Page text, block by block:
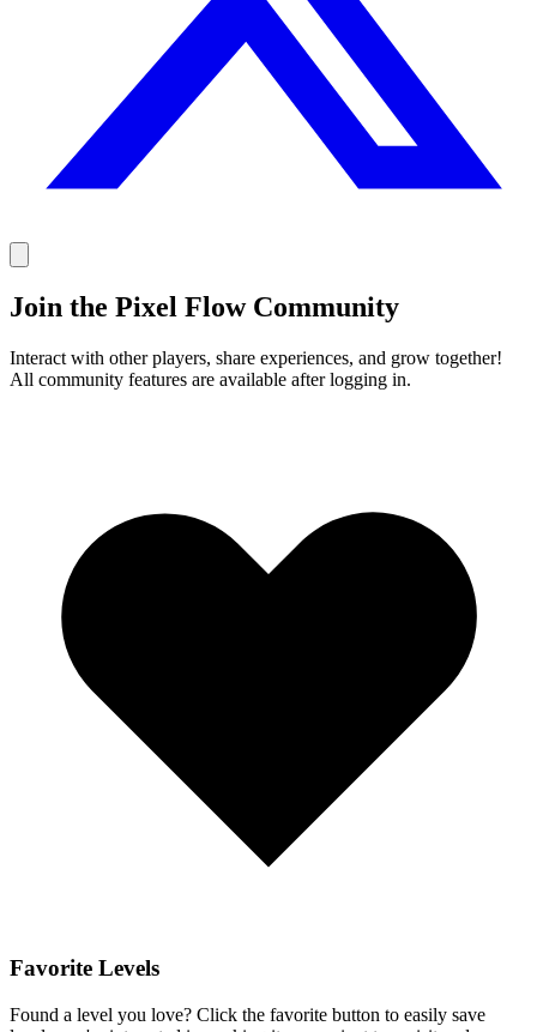
Join the Pixel Flow Community
Interact with other players, share experiences, and grow together!
All community features are available after logging in.
Favorite Levels
Found a level you love? Click the favorite button to easily save